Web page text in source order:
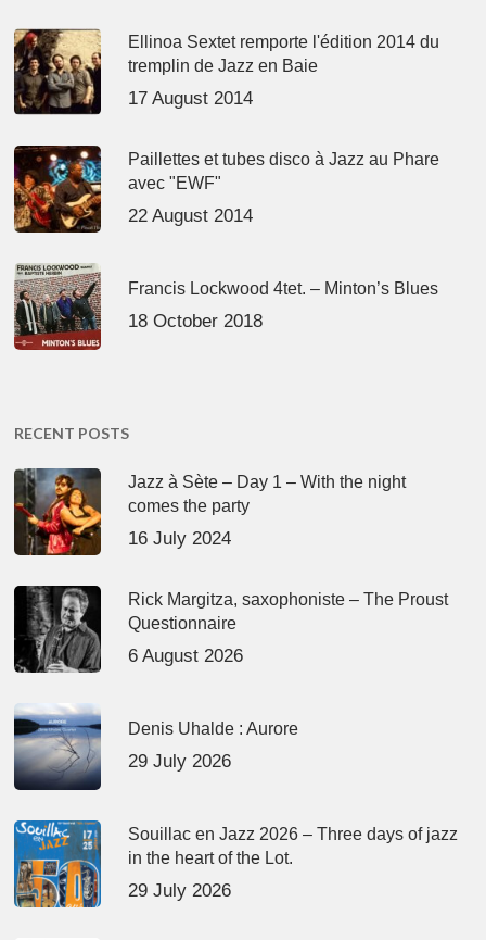
Ellinoa Sextet remporte l'édition 2014 du
tremplin de Jazz en Baie
17 August 2014
Paillettes et tubes disco à Jazz au Phare
avec "EWF"
22 August 2014
Francis Lockwood 4tet. – Minton’s Blues
18 October 2018
RECENT POSTS
Jazz à Sète – Day 1 – With the night
comes the party
16 July 2024
Rick Margitza, saxophoniste – The Proust
Questionnaire
6 August 2026
Denis Uhalde : Aurore
29 July 2026
Souillac en Jazz 2026 – Three days of jazz
in the heart of the Lot.
29 July 2026